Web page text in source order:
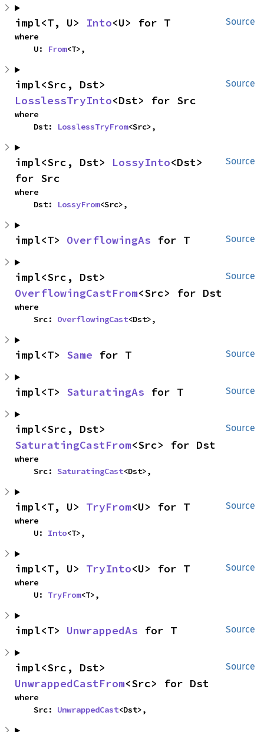
Source
impl<T, U> Into<U> for T
where
    U:
From<T>,
Source
LosslessTryInto<Dst> for Src
where
    Dst:
LosslessTryFrom<Src>,
Source
impl<Src, Dst> LossyInto<Dst>
for Src
where
    Dst:
LossyFrom<Src>,
Source
impl<T> OverflowingAs for T
Source
OverflowingCastFrom<Src> for Dst
where
    Src:
OverflowingCast<Dst>,
Source
impl<T> Same for T
Source
impl<T> SaturatingAs for T
Source
SaturatingCastFrom<Src> for Dst
where
    Src:
SaturatingCast<Dst>,
Source
impl<T, U> TryFrom<U> for T
where
    U:
Into<T>,
Source
impl<T, U> TryInto<U> for T
where
    U:
TryFrom<T>,
Source
impl<T> UnwrappedAs for T
Source
UnwrappedCastFrom<Src> for Dst
where
    Src:
UnwrappedCast<Dst>,